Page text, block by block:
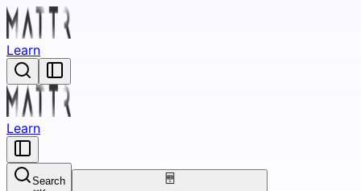
Learn
Learn
Search